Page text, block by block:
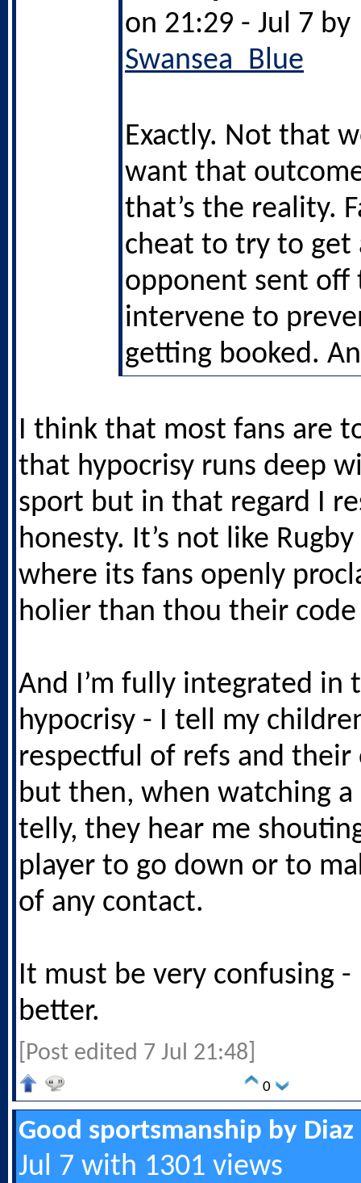
on 21:29 - Jul 7 by
Swansea_Blue
Exactly. Not that
want that
that’s the reality.
cheat to try to get
opponent sent off
intervene to
getting booked.
I think that most fans are
that hypocrisy runs deep
sport but in that regard I
honesty. It’s not like
where its fans openly
holier than thou their code
And I’m fully integrated in
hypocrisy - I tell my
respectful of refs and their
but then, when watching a
telly, they hear me
player to go down or to
of any contact.
It must be very confusing -
better.
[Post edited 7 Jul 21:48]
0
Good sportsmanship by Diaz
Jul 7 with 1301 views